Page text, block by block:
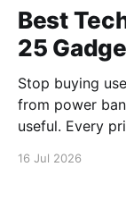
Best
25
Stop buying
from power
useful. Every
16 Jul 2026